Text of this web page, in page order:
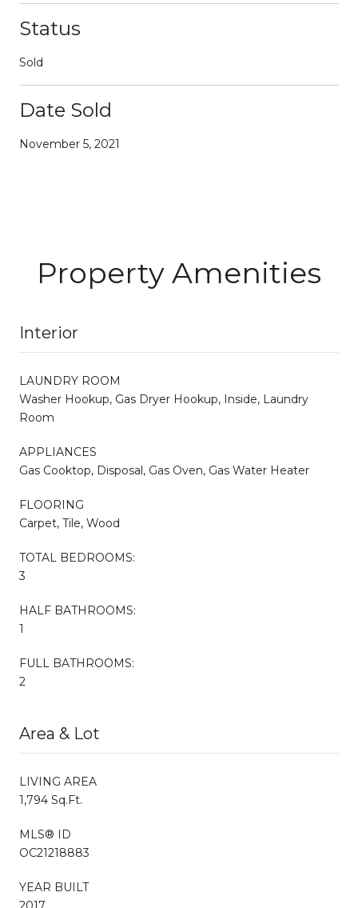
Status
Sold
Date Sold
November 5, 2021
Property Amenities
Interior
LAUNDRY ROOM
Washer Hookup, Gas Dryer Hookup, Inside, Laundry
Room
APPLIANCES
Gas Cooktop, Disposal, Gas Oven, Gas Water Heater
FLOORING
Carpet, Tile, Wood
TOTAL BEDROOMS:
3
HALF BATHROOMS:
1
FULL BATHROOMS:
2
Area & Lot
LIVING AREA
1,794 Sq.Ft.
MLS® ID
OC21218883
YEAR BUILT